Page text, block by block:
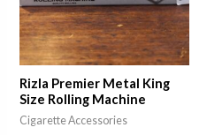
Rizla Premier Metal King
Size Rolling Machine
Cigarette Accessories